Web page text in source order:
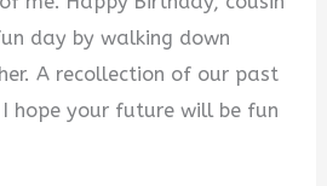
day by walking down
A recollection of our past
hope your future will be fun